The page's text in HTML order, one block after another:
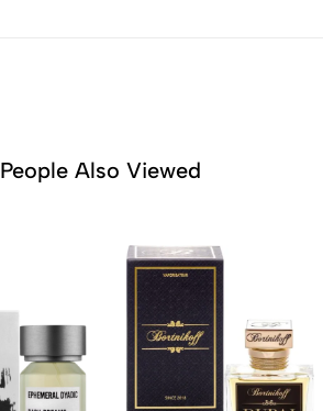
People Also Viewed